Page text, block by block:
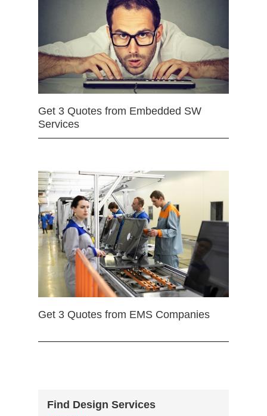
Get 3 Quotes from Embedded SW
Services
Get 3 Quotes from EMS Companies
Find Design Services